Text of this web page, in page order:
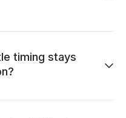
timing stays